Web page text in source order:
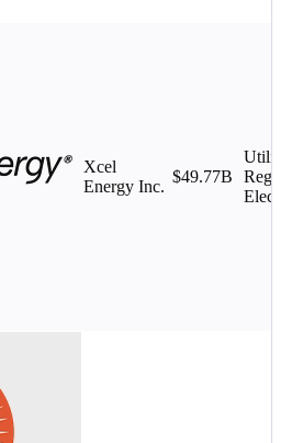
Xcel
Energy Inc.
$49.77B